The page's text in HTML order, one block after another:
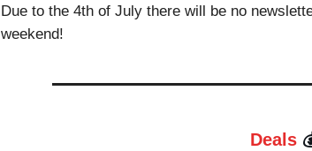
Due to the 4th of July there will be no
weekend!
Deals